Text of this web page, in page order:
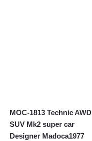
MOC-1813 Technic AWD
SUV Mk2 super car
Designer Madoca1977